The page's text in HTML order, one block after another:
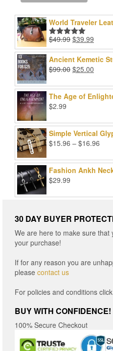
World Traveler
Rated5.00
out of 5
$49.99 Original
price
was:
$49.99.
$39.99
price
is:
Ancient Kemetic
$99.00 Original
was:
$99.00.
$25.00
is:
The Age of
$2.99
Simple Vertical
$15.96 – $16.96
Fashion Ankh
$29.99
30 DAY BUYER
We are here to make sure that
your purchase!
If for any reason you are
please contact us
For policies and conditions click
BUY WITH CONFIDENCE!
100% Secure Checkout